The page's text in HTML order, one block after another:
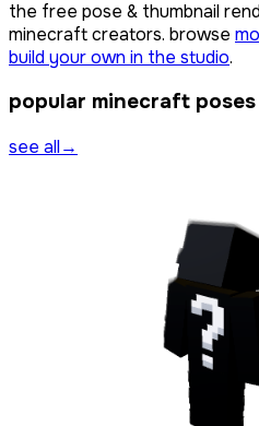
the free pose & thumbnail
minecraft creators. browse
build your own in the studio.
popular minecraft
see all→